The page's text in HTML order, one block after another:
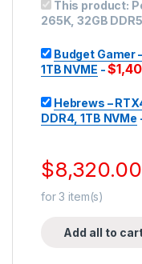
This product:
265K, 32GB
Budget Gamer
1TB NVME -$
Hebrews –
DDR4, 1TB NVMe
$8,320.00
for3 item(s)
Add all to